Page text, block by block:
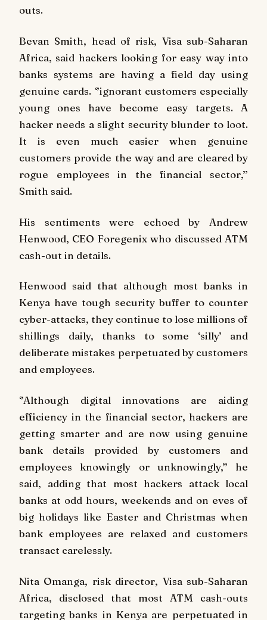
outs.
Bevan Smith, head of risk, Visa sub-Saharan
Africa, said hackers looking for easy way into
banks systems are having a field day using
genuine cards. ‘’ignorant customers especially
young ones have become easy targets. A
hacker needs a slight security blunder to loot.
It is even much easier when genuine
customers provide the way and are cleared by
rogue employees in the financial sector,’’
Smith said.
His sentiments were echoed by Andrew
Henwood, CEO Foregenix who discussed ATM
cash-out in details.
Henwood said that although most banks in
Kenya have tough security buffer to counter
cyber-attacks, they continue to lose millions of
shillings daily, thanks to some ‘silly’ and
deliberate mistakes perpetuated by customers
and employees.
‘’Although digital innovations are aiding
efficiency in the financial sector, hackers are
getting smarter and are now using genuine
bank details provided by customers and
employees knowingly or unknowingly,’’ he
said, adding that most hackers attack local
banks at odd hours, weekends and on eves of
big holidays like Easter and Christmas when
bank employees are relaxed and customers
transact carelessly.
Nita Omanga, risk director, Visa sub-Saharan
Africa, disclosed that most ATM cash-outs
targeting banks in Kenya are perpetuated in